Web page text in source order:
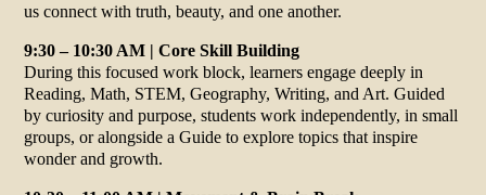
us connect with truth, beauty, and one another.
9:30 – 10:30 AM | Core Skill Building
During this focused work block, learners engage deeply in
Reading, Math, STEM, Geography, Writing, and Art. Guided
by curiosity and purpose, students work independently, in small
groups, or alongside a Guide to explore topics that inspire
wonder and growth.